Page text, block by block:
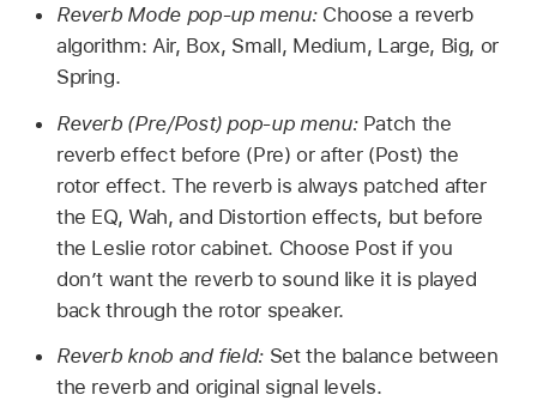
Reverb Mode pop-up menu: Choose a reverb
algorithm: Air, Box, Small, Medium, Large, Big, or
Spring.
Reverb (Pre/Post) pop-up menu: Patch the
reverb effect before (Pre) or after (Post) the
rotor effect. The reverb is always patched after
the EQ, Wah, and Distortion effects, but before
the Leslie rotor cabinet. Choose Post if you
don’t want the reverb to sound like it is played
back through the rotor speaker.
Reverb knob and field: Set the balance between
the reverb and original signal levels.